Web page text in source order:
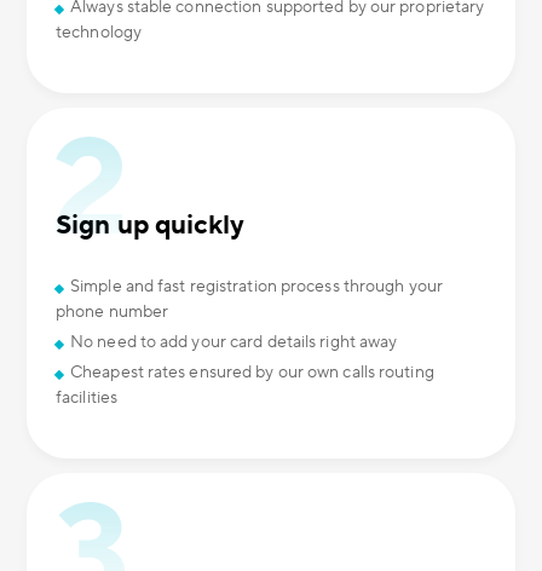
Always stable connection supported by our proprietary
technology
Sign up quickly
Simple and fast registration process through your
phone number
No need to add your card details right away
Cheapest rates ensured by our own calls routing
facilities